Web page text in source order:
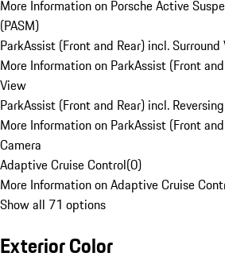
More Information on Porsche Active
(PASM)
ParkAssist (Front and Rear) incl. Surround
More Information on ParkAssist (Front
View
ParkAssist (Front and Rear) incl.
More Information on ParkAssist (Front
Camera
Adaptive Cruise Control(0)
More Information on Adaptive Cruise
Show all 71 options
Exterior Color